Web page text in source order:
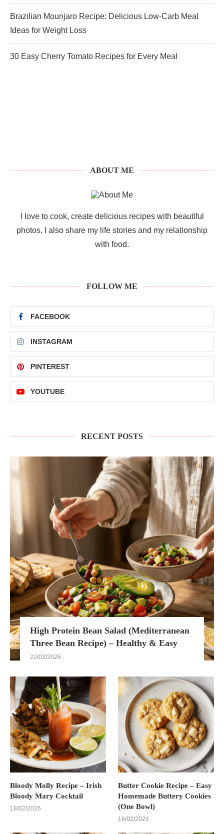
Brazilian Mounjaro Recipe: Delicious Low-Carb Meal
Ideas for Weight Loss
30 Easy Cherry Tomato Recipes for Every Meal
ABOUT ME
I love to cook, create delicious recipes with beautiful
photos. I also share my life stories and my relationship
with food.
FOLLOW ME
FACEBOOK
INSTAGRAM
PINTEREST
YOUTUBE
RECENT POSTS
High Protein Bean Salad (Mediterranean
Three Bean Recipe) – Healthy & Easy
22/03/2026
Bloody Molly Recipe – Irish
Bloody Mary Cocktail
18/02/2026
Butter Cookie Recipe – Easy
Homemade Buttery Cookies
(One Bowl)
16/02/2026